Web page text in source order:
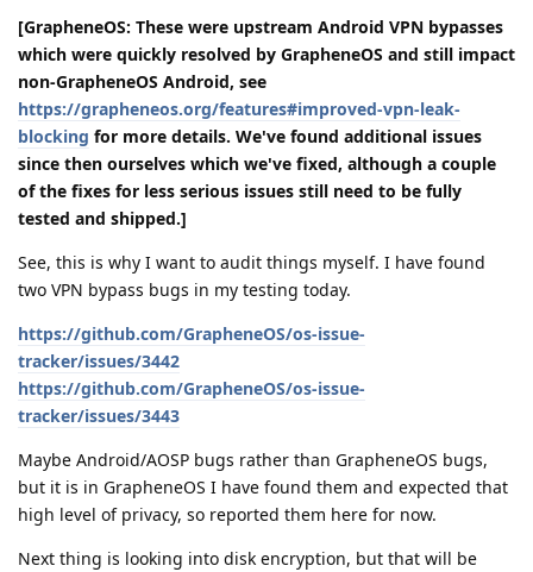
[GrapheneOS: These were upstream Android VPN bypasses
which were quickly resolved by GrapheneOS and still impact
non-GrapheneOS Android, see
https://grapheneos.org/features#improved-vpn-leak-
blocking for more details. We've found additional issues
since then ourselves which we've fixed, although a couple
of the fixes for less serious issues still need to be fully
tested and shipped.]
See, this is why I want to audit things myself. I have found
two VPN bypass bugs in my testing today.
https://github.com/GrapheneOS/os-issue-
tracker/issues/3442
https://github.com/GrapheneOS/os-issue-
tracker/issues/3443
Maybe Android/AOSP bugs rather than GrapheneOS bugs,
but it is in GrapheneOS I have found them and expected that
high level of privacy, so reported them here for now.
Next thing is looking into disk encryption, but that will be